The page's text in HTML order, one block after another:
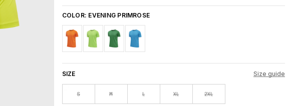
COLOR: EVENING PRIMROSE
SIZE Size guide
S M L XL 2XL